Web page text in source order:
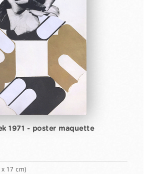
1971 - poster maquette
17 cm)